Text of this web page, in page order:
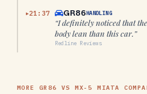
▶21:37 GR86HANDLING
“I definitely noticed that
body lean than this car.”
Redline Reviews
MORE GR86 VS MX-5 MIATA